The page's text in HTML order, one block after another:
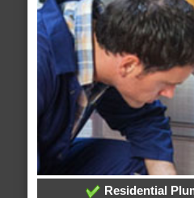
Residential